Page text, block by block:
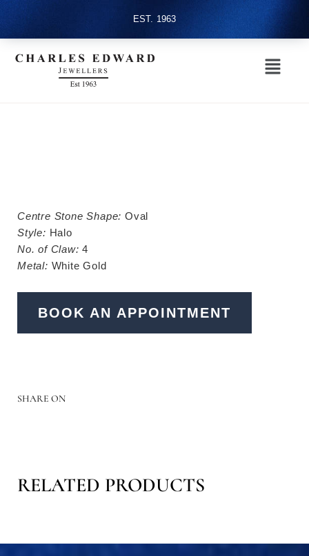
EST. 1963
Centre Stone Shape: Oval
Style: Halo
No. of Claw: 4
Metal: White Gold
BOOK AN APPOINTMENT
SHARE ON
RELATED PRODUCTS